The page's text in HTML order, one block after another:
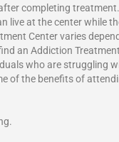
completing
live at the center while
Center varies
an Addiction
who are struggling
of the benefits of